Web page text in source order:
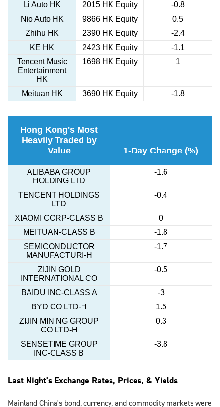
Li Auto HK
2015 HK Equity
-0.8
Nio Auto HK
9866 HK Equity
0.5
Zhihu HK
2390 HK Equity
-2.4
KE HK
2423 HK Equity
-1.1
Tencent Music
Entertainment
HK
1698 HK Equity 1
Meituan HK 3690 HK Equity -1.8
Hong Kong's Most
Heavily Traded by
Value
1-Day Change (%)
ALIBABA GROUP
HOLDING LTD
-1.6
TENCENT HOLDINGS
LTD
-0.4
XIAOMI CORP-CLASS B
0
MEITUAN-CLASS B
-1.8
SEMICONDUCTOR
MANUFACTURI-H
-1.7
ZIJIN GOLD
INTERNATIONAL CO
-0.5
BAIDU INC-CLASS A
-3
BYD CO LTD-H
1.5
ZIJIN MINING GROUP
CO LTD-H
0.3
SENSETIME GROUP
INC-CLASS B
-3.8
Last Night's Exchange Rates, Prices, & Yields
Mainland China's bond, currency, and commodity markets were